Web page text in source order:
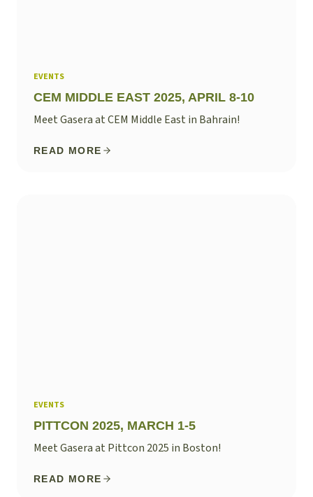
EVENTS
CEM MIDDLE EAST 2025, APRIL 8-10
Meet Gasera at CEM Middle East in Bahrain!
READ MORE
EVENTS
PITTCON 2025, MARCH 1-5
Meet Gasera at Pittcon 2025 in Boston!
READ MORE